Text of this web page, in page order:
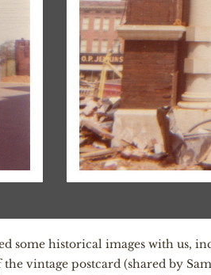
some historical images with us,
vintage postcard (shared by